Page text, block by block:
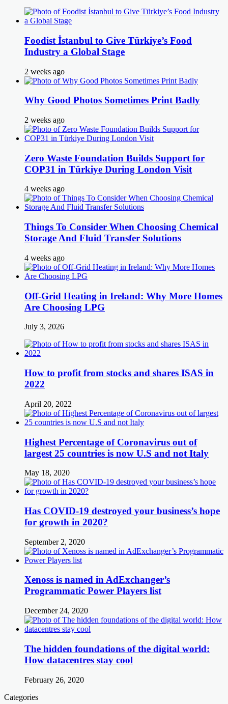
Foodist İstanbul to Give Türkiye’s Food
Industry a Global Stage
2 weeks ago
Why Good Photos Sometimes Print Badly
2 weeks ago
Zero Waste Foundation Builds Support for
COP31 in Türkiye During London Visit
4 weeks ago
Things To Consider When Choosing Chemical
Storage And Fluid Transfer Solutions
4 weeks ago
Off-Grid Heating in Ireland: Why More Homes
Are Choosing LPG
July 3, 2026
How to profit from stocks and shares ISAS in
2022
April 20, 2022
Highest Percentage of Coronavirus out of
largest 25 countries is now U.S and not Italy
May 18, 2020
Has COVID-19 destroyed your business’s hope
for growth in 2020?
September 2, 2020
Xenoss is named in AdExchanger’s
Programmatic Power Players list
December 24, 2020
The hidden foundations of the digital world:
How datacentres stay cool
February 26, 2020
Categories